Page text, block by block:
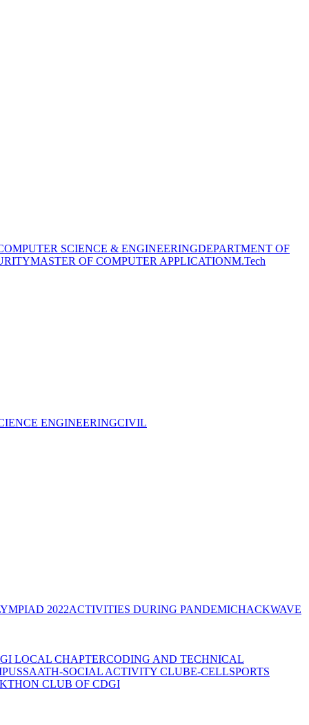
SCIENCE & ENGINEERINGDEPARTMENT OF
MASTER OF COMPUTER APPLICATIONM.Tech
ENGINEERINGCIVIL
2022ACTIVITIES DURING PANDEMICHACKWAVE
LOCAL CHAPTERCODING AND TECHNICAL
SAATH-SOCIAL ACTIVITY CLUBE-CELLSPORTS
CLUB OF CDGI